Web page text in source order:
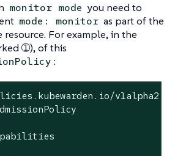
monitor mode you need to
mode: monitor as part of the
For example, in the
➀), of this
:
v1alpha2